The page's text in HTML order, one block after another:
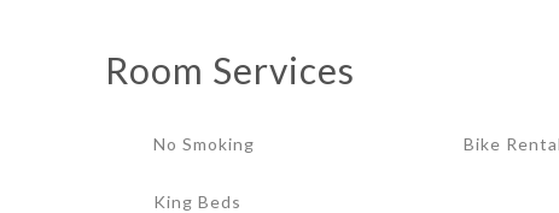
Room Services
No Smoking Bike Rental
King Beds